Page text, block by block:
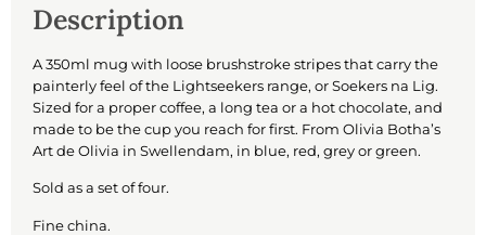
Description
A 350ml mug with loose brushstroke stripes that carry the
painterly feel of the Lightseekers range, or Soekers na Lig.
Sized for a proper coffee, a long tea or a hot chocolate, and
made to be the cup you reach for first. From Olivia Botha’s
Art de Olivia in Swellendam, in blue, red, grey or green.
Sold as a set of four.
Fine china.